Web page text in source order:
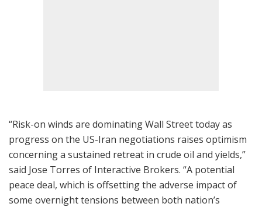
“Risk-on winds are dominating Wall Street today as
progress on the US-Iran negotiations raises optimism
concerning a sustained retreat in crude oil and yields,”
said Jose Torres of Interactive Brokers. “A potential
peace deal, which is offsetting the adverse impact of
some overnight tensions between both nation’s